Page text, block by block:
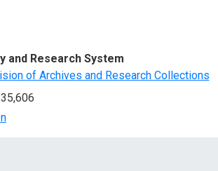
and Research System
of Archives and Research Collections